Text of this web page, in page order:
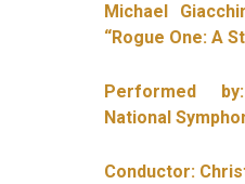
Michael
“Rogue One: A
Performed
National
Conductor: